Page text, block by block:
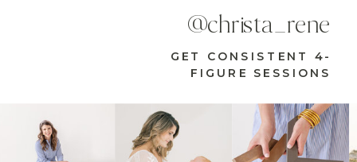
GET CONSISTENT 4-
FIGURE SESSIONS
@christa_rene